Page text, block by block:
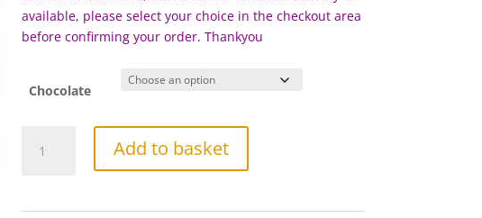
available, please select your choice in the checkout area
before confirming your order. Thankyou
Chocolate
Chocolate
Add to basket